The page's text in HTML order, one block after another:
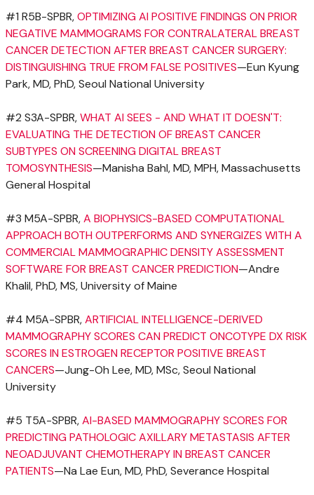
#1 R5B-SPBR,OPTIMIZING AI POSITIVE FINDINGS ON PRIOR
NEGATIVE MAMMOGRAMS FOR CONTRALATERAL BREAST
CANCER DETECTION AFTER BREAST CANCER SURGERY:
DISTINGUISHING TRUE FROM FALSE POSITIVES—Eun Kyung
Park, MD, PhD, Seoul National University
#2 S3A-SPBR,WHAT AI SEES - AND WHAT IT DOESN'T:
EVALUATING THE DETECTION OF BREAST CANCER
SUBTYPES ON SCREENING DIGITAL BREAST
TOMOSYNTHESIS—Manisha Bahl, MD, MPH,Massachusetts
General Hospital
#3 M5A-SPBR,A BIOPHYSICS-BASED COMPUTATIONAL
APPROACH BOTH OUTPERFORMS AND SYNERGIZES WITH A
COMMERCIAL MAMMOGRAPHIC DENSITY ASSESSMENT
SOFTWARE FOR BREAST CANCER PREDICTION—Andre
Khalil, PhD, MS,University of Maine
#4 M5A-SPBR,ARTIFICIAL INTELLIGENCE-DERIVED
MAMMOGRAPHY SCORES CAN PREDICT ONCOTYPE DX RISK
SCORES IN ESTROGEN RECEPTOR POSITIVE BREAST
CANCERS—Jung-Oh Lee, MD, MSc, Seoul National
University
#5 T5A-SPBR,AI-BASED MAMMOGRAPHY SCORES FOR
PREDICTING PATHOLOGIC AXILLARY METASTASIS AFTER
NEOADJUVANT CHEMOTHERAPY IN BREAST CANCER
PATIENTS—Na Lae Eun, MD, PhD, Severance Hospital